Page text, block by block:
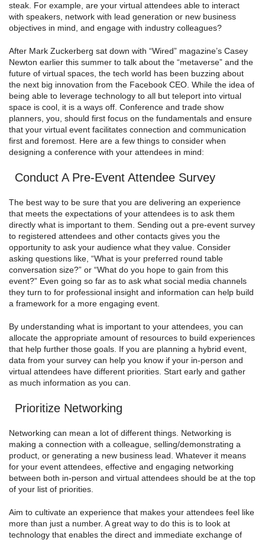
steak. For example, are your virtual attendees able to interact
with speakers, network with lead generation or new business
objectives in mind, and engage with industry colleagues?
After Mark Zuckerberg sat down with “Wired” magazine’s Casey
Newton earlier this summer to talk about the “metaverse” and the
future of virtual spaces, the tech world has been buzzing about
the next big innovation from the Facebook CEO. While the idea of
being able to leverage technology to all but teleport into virtual
space is cool, it is a ways off. Conference and trade show
planners, you, should first focus on the fundamentals and ensure
that your virtual event facilitates connection and communication
first and foremost. Here are a few things to consider when
designing a conference with your attendees in mind:
Conduct A Pre-Event Attendee Survey
The best way to be sure that you are delivering an experience
that meets the expectations of your attendees is to ask them
directly what is important to them. Sending out a pre-event survey
to registered attendees and other contacts gives you the
opportunity to ask your audience what they value. Consider
asking questions like, “What is your preferred round table
conversation size?” or “What do you hope to gain from this
event?” Even going so far as to ask what social media channels
they turn to for professional insight and information can help build
a framework for a more engaging event.
By understanding what is important to your attendees, you can
allocate the appropriate amount of resources to build experiences
that help further those goals. If you are planning a hybrid event,
data from your survey can help you know if your in-person and
virtual attendees have different priorities. Start early and gather
as much information as you can.
Prioritize Networking
Networking can mean a lot of different things. Networking is
making a connection with a colleague, selling/demonstrating a
product, or generating a new business lead. Whatever it means
for your event attendees, effective and engaging networking
between both in-person and virtual attendees should be at the top
of your list of priorities.
Aim to cultivate an experience that makes your attendees feel like
more than just a number. A great way to do this is to look at
technology that enables the direct and immediate exchange of